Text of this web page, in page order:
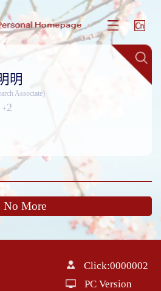
明
Associate)
+2
No More
Click:0000002
PC Version